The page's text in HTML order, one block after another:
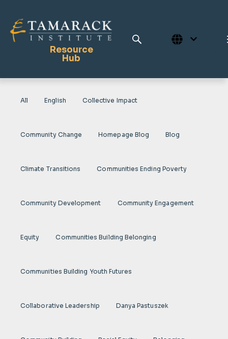
Resource
Hub
Publications
Tamarack Home
All English Collective Impact
Community Change Homepage Blog Blog
Climate Transitions Communities Ending Poverty
Community Development Community Engagement
Equity Communities Building Belonging
Communities Building Youth Futures
Collaborative Leadership Danya Pastuszek